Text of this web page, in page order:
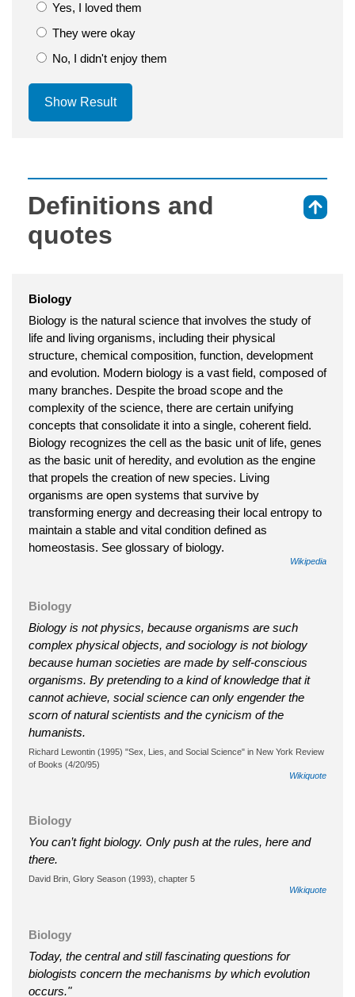
Yes, I loved them
They were okay
No, I didn't enjoy them
Show Result
Definitions and
quotes
Biology
Biology is the natural science that involves the study of
life and living organisms, including their physical
structure, chemical composition, function, development
and evolution. Modern biology is a vast field, composed of
many branches. Despite the broad scope and the
complexity of the science, there are certain unifying
concepts that consolidate it into a single, coherent field.
Biology recognizes the cell as the basic unit of life, genes
as the basic unit of heredity, and evolution as the engine
that propels the creation of new species. Living
organisms are open systems that survive by
transforming energy and decreasing their local entropy to
maintain a stable and vital condition defined as
homeostasis. See glossary of biology.
Wikipedia
Biology
Biology is not physics, because organisms are such
complex physical objects, and sociology is not biology
because human societies are made by self-conscious
organisms. By pretending to a kind of knowledge that it
cannot achieve, social science can only engender the
scorn of natural scientists and the cynicism of the
humanists.
Richard Lewontin (1995) "Sex, Lies, and Social Science" in New York Review
of Books (4/20/95)
Wikiquote
Biology
You can’t fight biology. Only push at the rules, here and
there.
David Brin, Glory Season (1993), chapter 5
Wikiquote
Biology
Today, the central and still fascinating questions for
biologists concern the mechanisms by which evolution
occurs."